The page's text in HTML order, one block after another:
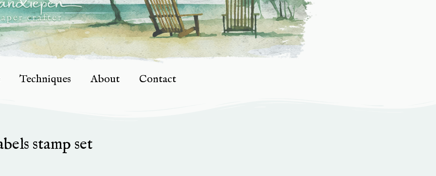
Techniques About Contact
stamp set